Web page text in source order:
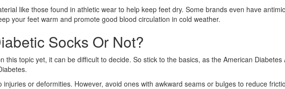
like those found in athletic wear to help keep feet dry. Some brands even have
your feet warm and promote good blood circulation in cold weather.
Socks Or Not?
this topic yet, it can be difficult to decide. So stick to the basics, as the American
or deformities. However, avoid ones with awkward seams or bulges to reduce